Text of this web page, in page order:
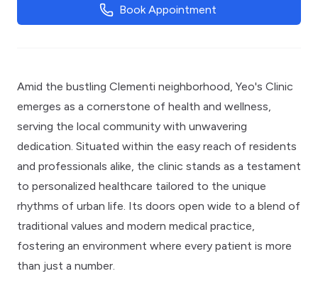
Book Appointment
Amid the bustling Clementi neighborhood, Yeo's Clinic
emerges as a cornerstone of health and wellness,
serving the local community with unwavering
dedication. Situated within the easy reach of residents
and professionals alike, the clinic stands as a testament
to personalized healthcare tailored to the unique
rhythms of urban life. Its doors open wide to a blend of
traditional values and modern medical practice,
fostering an environment where every patient is more
than just a number.